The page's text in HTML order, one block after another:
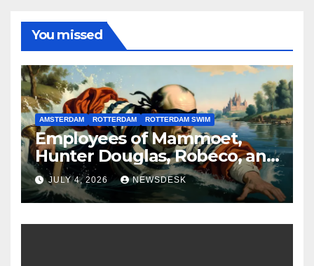
You missed
AMSTERDAM ROTTERDAM ROTTERDAM SWIM
Employees of Mammoet,
Hunter Douglas, Robeco, and
Deloitte are participating in
the Rotterdam Swim stolen
by Erasmus.
JULY 4, 2026 NEWSDESK